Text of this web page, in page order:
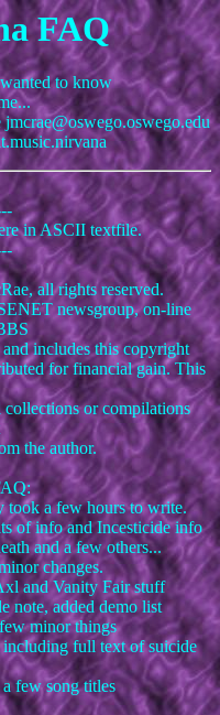
FAQ
to know
in ASCII textfile.
all rights reserved.
newsgroup, on-line
includes this copyright
for financial gain. This
or compilations
the author.
took a few hours to write.
of info and Incesticide info
and a few others...
changes.
and Vanity Fair stuff
note, added demo list
minor things
including full text of suicide
few song titles